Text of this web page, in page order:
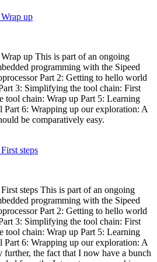
up
up This is part of an ongoing
programming with the Sipeed
Part 2: Getting to hello world
3: Simplifying the tool chain: First
tool chain: Wrap up Part 5: Learning
6: Wrapping up our exploration: A
be comparatively easy.
steps
steps This is part of an ongoing
programming with the Sipeed
Part 2: Getting to hello world
3: Simplifying the tool chain: First
tool chain: Wrap up Part 5: Learning
6: Wrapping up our exploration: A
the fact that I now have a bunch